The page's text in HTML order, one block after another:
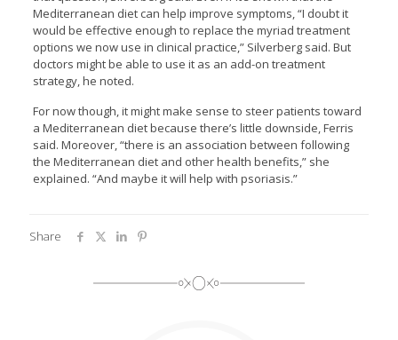
Mediterranean diet can help improve symptoms, “I doubt it
would be effective enough to replace the myriad treatment
options we now use in clinical practice,” Silverberg said. But
doctors might be able to use it as an add-on treatment
strategy, he noted.
For now though, it might make sense to steer patients toward
a Mediterranean diet because there’s little downside, Ferris
said. Moreover, “there is an association between following
the Mediterranean diet and other health benefits,” she
explained. “And maybe it will help with psoriasis.”
Share